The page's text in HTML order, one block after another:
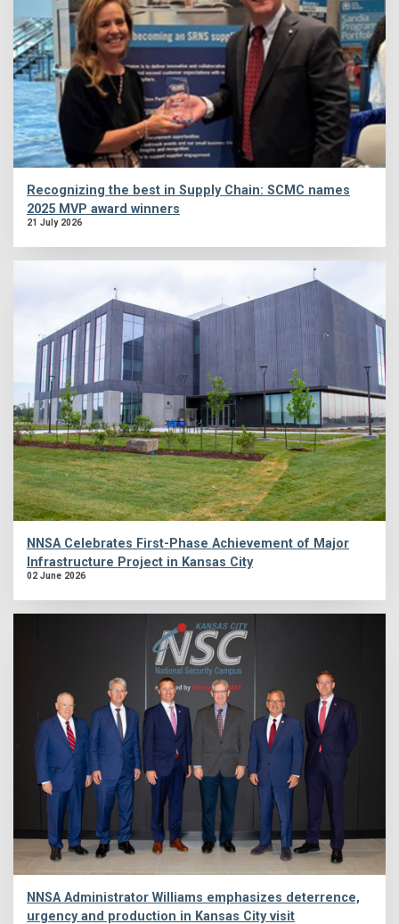
Recognizing the best in Supply Chain: SCMC names
2025 MVP award winners
21 July 2026
NNSA Celebrates First-Phase Achievement of Major
Infrastructure Project in Kansas City
02 June 2026
NNSA Administrator Williams emphasizes deterrence,
urgency and production in Kansas City visit